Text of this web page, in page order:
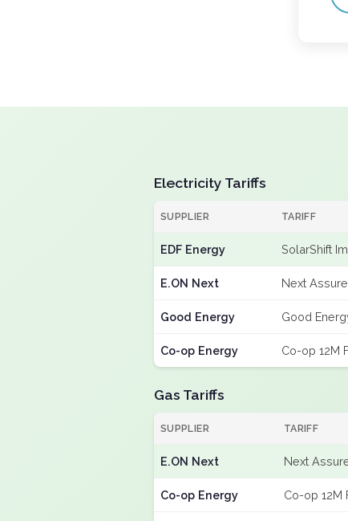
Electricity Tariffs
SUPPLIER TARIFF
EDF Energy SolarShift
E.ON Next Next
Good Energy Good
Co-op Energy Co-op 12M
Gas Tariffs
SUPPLIER TARIFF
E.ON Next Next
Co-op Energy Co-op 12M